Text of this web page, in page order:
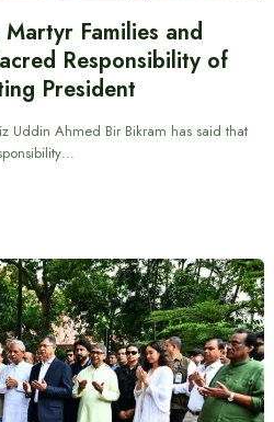
Families and
Responsibility of
President
Uddin Ahmed Bir Bikram has said that